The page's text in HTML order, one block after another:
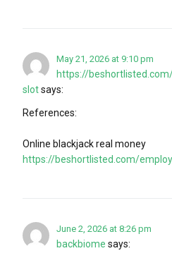
May 21, 2026 at 9:10 pm
https://
slotsays:
References:
Online blackjack real money
https://beshortlisted.com/
June 2, 2026 at 8:26 pm
backbiome says: